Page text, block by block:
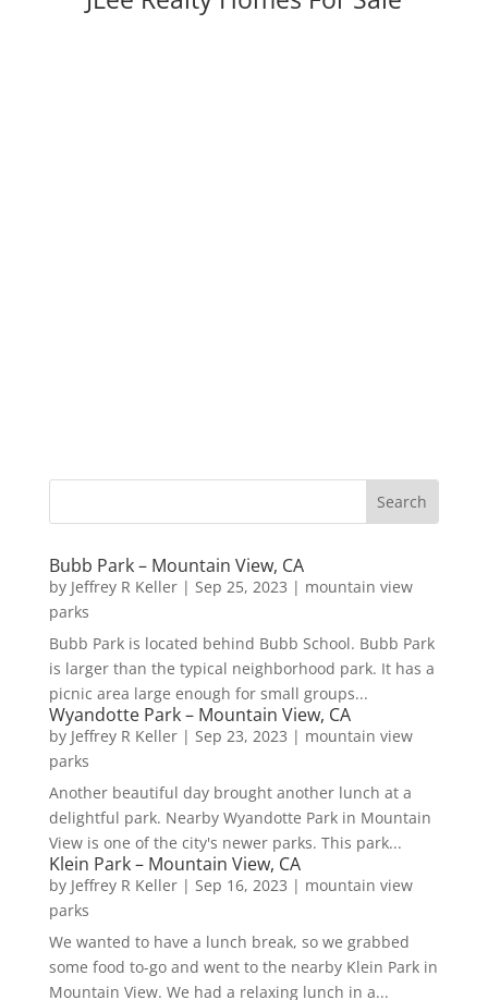
Bubb Park – Mountain View, CA
by Jeffrey R Keller| Sep 25, 2023 | mountain view
parks
Bubb Park is located behind Bubb School. Bubb Park
is larger than the typical neighborhood park. It has a
picnic area large enough for small groups...
Wyandotte Park – Mountain View, CA
by Jeffrey R Keller| Sep 23, 2023 | mountain view
parks
Another beautiful day brought another lunch at a
delightful park. Nearby Wyandotte Park in Mountain
View is one of the city's newer parks. This park...
Klein Park – Mountain View, CA
by Jeffrey R Keller| Sep 16, 2023 | mountain view
parks
We wanted to have a lunch break, so we grabbed
some food to-go and went to the nearby Klein Park in
Mountain View. We had a relaxing lunch in a...